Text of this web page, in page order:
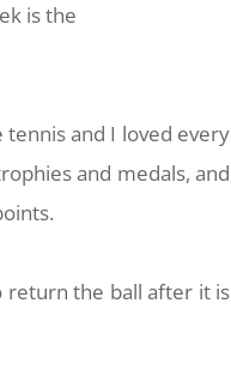
is the
and I loved every
and medals, and
return the ball after it is